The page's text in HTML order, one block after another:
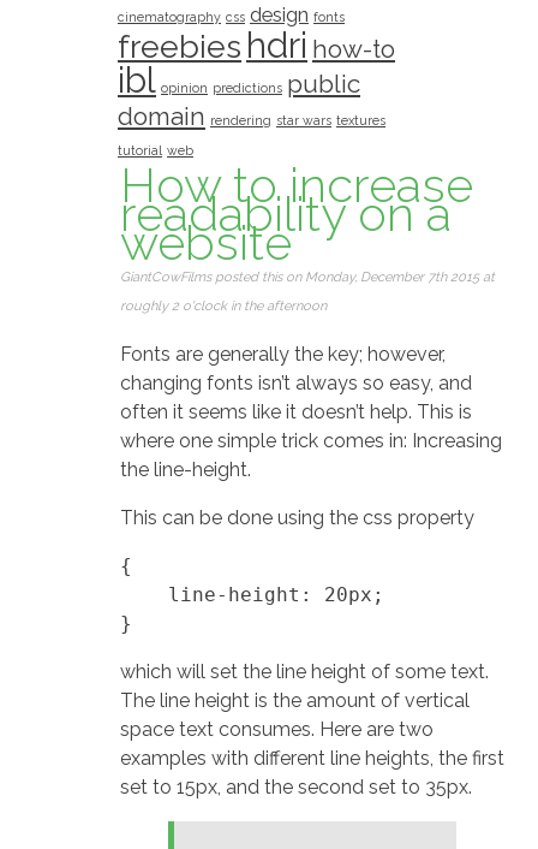
cinematography css design fonts
freebies hdri how-to
ibl opinion predictions public
domain rendering star wars textures
tutorial web
How to increase
readability on a
website
GiantCowFilms posted this on Monday, December 7th 2015 at
roughly 2 o'clock in the afternoon
Fonts are generally the key; however,
changing fonts isn’t always so easy, and
often it seems like it doesn’t help. This is
where one simple trick comes in: Increasing
the line-height.
This can be done using the css property
{
    line-height: 20px;
which will set the line height of some text.
The line height is the amount of vertical
space text consumes. Here are two
examples with different line heights, the first
set to 15px, and the second set to 35px.